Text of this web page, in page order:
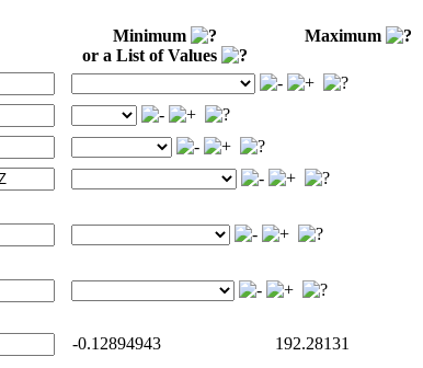
Minimum
or a List of Values
Maximum
-0.12894943 192.28131